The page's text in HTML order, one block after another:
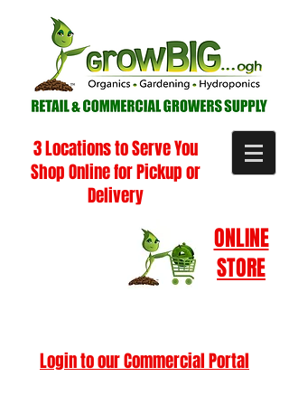
3 Locations to Serve You
Shop Online for Pickup or
Delivery
ONLINE
STORE
Login to our Commercial Portal